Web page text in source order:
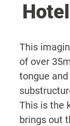
This
of over
tongue
This is the
brings out